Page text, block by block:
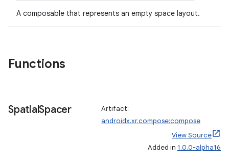
A composable that represents an empty space layout.
Functions
SpatialSpacer
Artifact:
androidx.xr.compose:compose
View Source
Added in 1.0.0-alpha16